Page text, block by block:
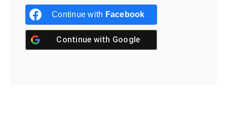
Continue with Facebook
Continue with Google